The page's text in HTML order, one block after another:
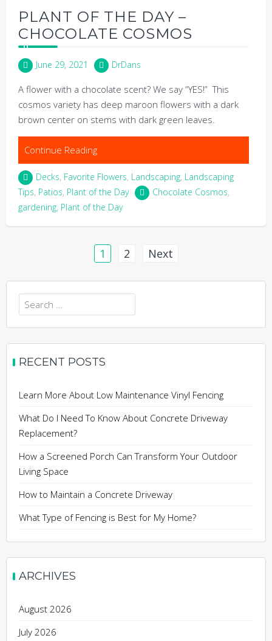
PLANT OF THE DAY –
CHOCOLATE COSMOS
June 29, 2021 DrDans
A flower with a chocolate scent? We say “YES!” This
cosmos variety has deep maroon flowers with a dark
brown center on stems with dark green leaves.
Continue Reading
Decks, Favorite Flowers, Landscaping, Landscaping
Tips, Patios, Plant of the Day Chocolate Cosmos,
gardening, Plant of the Day
1 2 Next
Search
for:
RECENT POSTS
Learn More About Low Maintenance Vinyl Fencing
What Do I Need To Know About Concrete Driveway
Replacement?
How a Screened Porch Can Transform Your Outdoor
Living Space
How to Maintain a Concrete Driveway
What Type of Fencing is Best for My Home?
ARCHIVES
August 2026
July 2026